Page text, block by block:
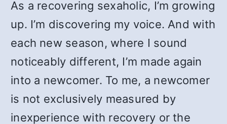
As a recovering sexaholic, I’m growing
up. I’m discovering my voice. And with
each new season, where I sound
noticeably different, I’m made again
into a newcomer. To me, a newcomer
is not exclusively measured by
inexperience with recovery or the